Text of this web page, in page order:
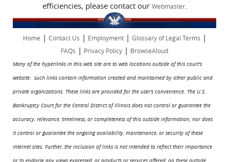
efficiencies, please contact our Webmaster.
Home | Contact Us | Employment| Glossary of Legal Terms |
FAQs | Privacy Policy | BrowseAloud
Many of the hyperlinks in this web site are to web locations outside of this court's
website: such links contain information created and maintained by other public and
private organizations. These links are provided for the user's convenience. The U.S.
Bankruptcy Court for the Central District of Illinois does not control or guarantee the
accuracy, relevance, timeliness, or completeness of this outside information; nor does
it control or guarantee the ongoing availability, maintenance, or security of these
Internet sites. Further, the inclusion of links is not intended to reflect their importance